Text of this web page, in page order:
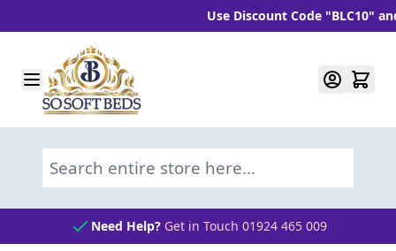
Use Discount Code "BLC10" and get 10%
Skip to Content
Search entire store here...
Need Help? Get in Touch 01924 465 009